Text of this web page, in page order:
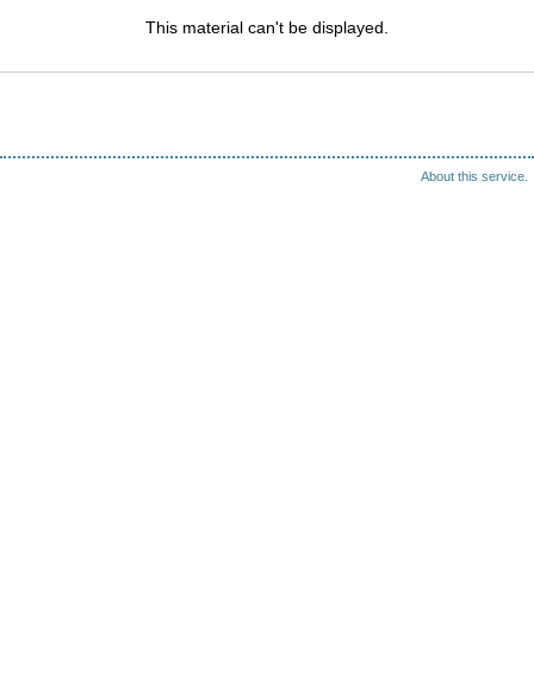
This material can't be displayed.
About this service.